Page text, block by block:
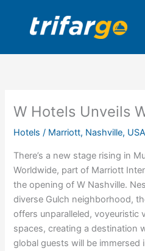
content
W Hotels Unveils
Hotels / Marriott, Nashville, USA
There’s a new stage rising in
Worldwide, part of Marriott
the opening of W Nashville.
diverse Gulch neighborhood,
offers unparalleled, voyeuristic
spaces, creating a destination
global guests will be immersed